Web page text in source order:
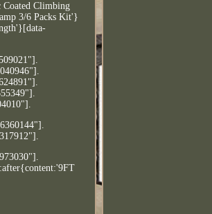
Climbing
3/6 Packs Kit'}